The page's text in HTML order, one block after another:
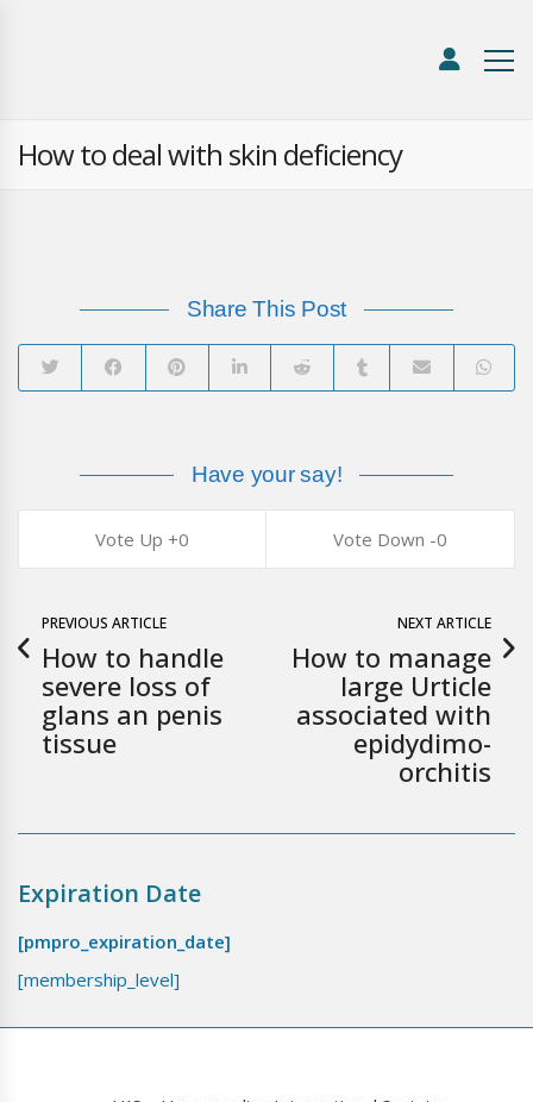
How to deal with skin deficiency
Share This Post
Have your say!
0 0
PREVIOUS ARTICLE
How to handle
severe loss of
glans an penis
tissue
NEXT ARTICLE
How to manage
large Urticle
associated with
epidydimo-
orchitis
Expiration Date
[pmpro_expiration_date]
[membership_level]